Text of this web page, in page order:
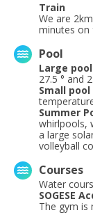
Train
We are
minutes on
Pool
Large pool
27.5 ° and
Small
Summer
whirlpools,
a large
volleyball
Courses
Water
SOGESE
The gym is